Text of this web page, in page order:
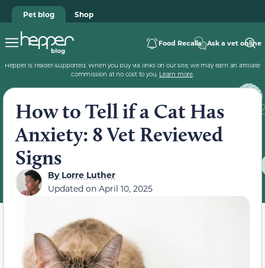
Pet blog Shop
Food Recalls Ask a vet online
Hepper is reader-supported. When you buy via links on our site, we may earn an affiliate
commission at no cost to you. Learn more.
How to Tell if a Cat Has
Anxiety: 8 Vet Reviewed
Signs
ByLorre Luther
Updated on April 10, 2025